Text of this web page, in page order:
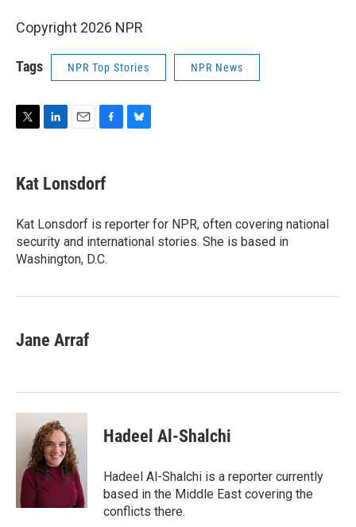
Copyright 2026 NPR
Tags NPR Top Stories NPR News
t
t
r
k
e
I
n
i
l
e
b
o
k
y
Kat Lonsdorf
Kat Lonsdorf is reporter for NPR, often covering national
security and international stories. She is based in
Washington, D.C.
Jane Arraf
Hadeel Al-Shalchi
Hadeel Al-Shalchi is a reporter currently
based in the Middle East covering the
conflicts there.